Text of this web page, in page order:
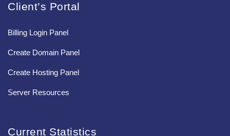
Client’s Portal
Billing Login Panel
Create Domain Panel
Create Hosting Panel
Server Resources
Current Statistics